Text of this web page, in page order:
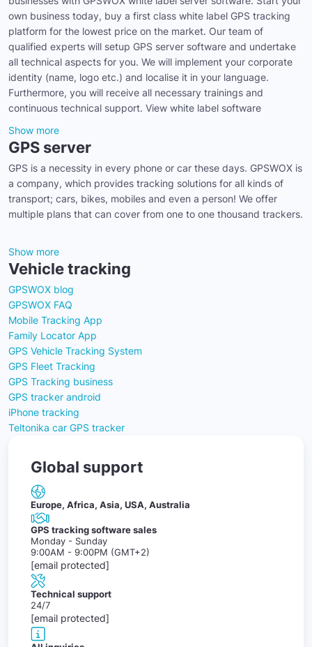
own business today, buy a first class white label GPS tracking
platform for the lowest price on the market. Our team of
qualified experts will setup GPS server software and undertake
all technical aspects for you. We will implement your corporate
identity (name, logo etc.) and localise it in your language.
Furthermore, you will receive all necessary trainings and
continuous technical support. View white label software
Show more
GPS server
GPS is a necessity in every phone or car these days. GPSWOX is
a company, which provides tracking solutions for all kinds of
transport; cars, bikes, mobiles and even a person! We offer
multiple plans that can cover from one to one thousand trackers.
Show more
Vehicle tracking
GPSWOX blog
GPSWOX FAQ
Mobile Tracking App
Family Locator App
GPS Vehicle Tracking System
GPS Fleet Tracking
GPS Tracking business
GPS tracker android
iPhone tracking
Teltonika car GPS tracker
Global support
Europe, Africa, Asia, USA, Australia
GPS tracking software sales
Monday - Sunday
9:00AM - 9:00PM (GMT+2)
[email protected]
Technical support
24/7
[email protected]